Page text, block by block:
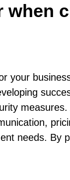
your
needs.